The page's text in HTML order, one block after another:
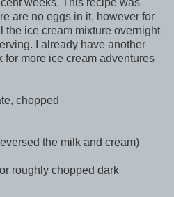
are no eggs in it, however for
the ice cream mixture overnight
I already have another
for more ice cream adventures
chopped
the milk and cream)
roughly chopped dark